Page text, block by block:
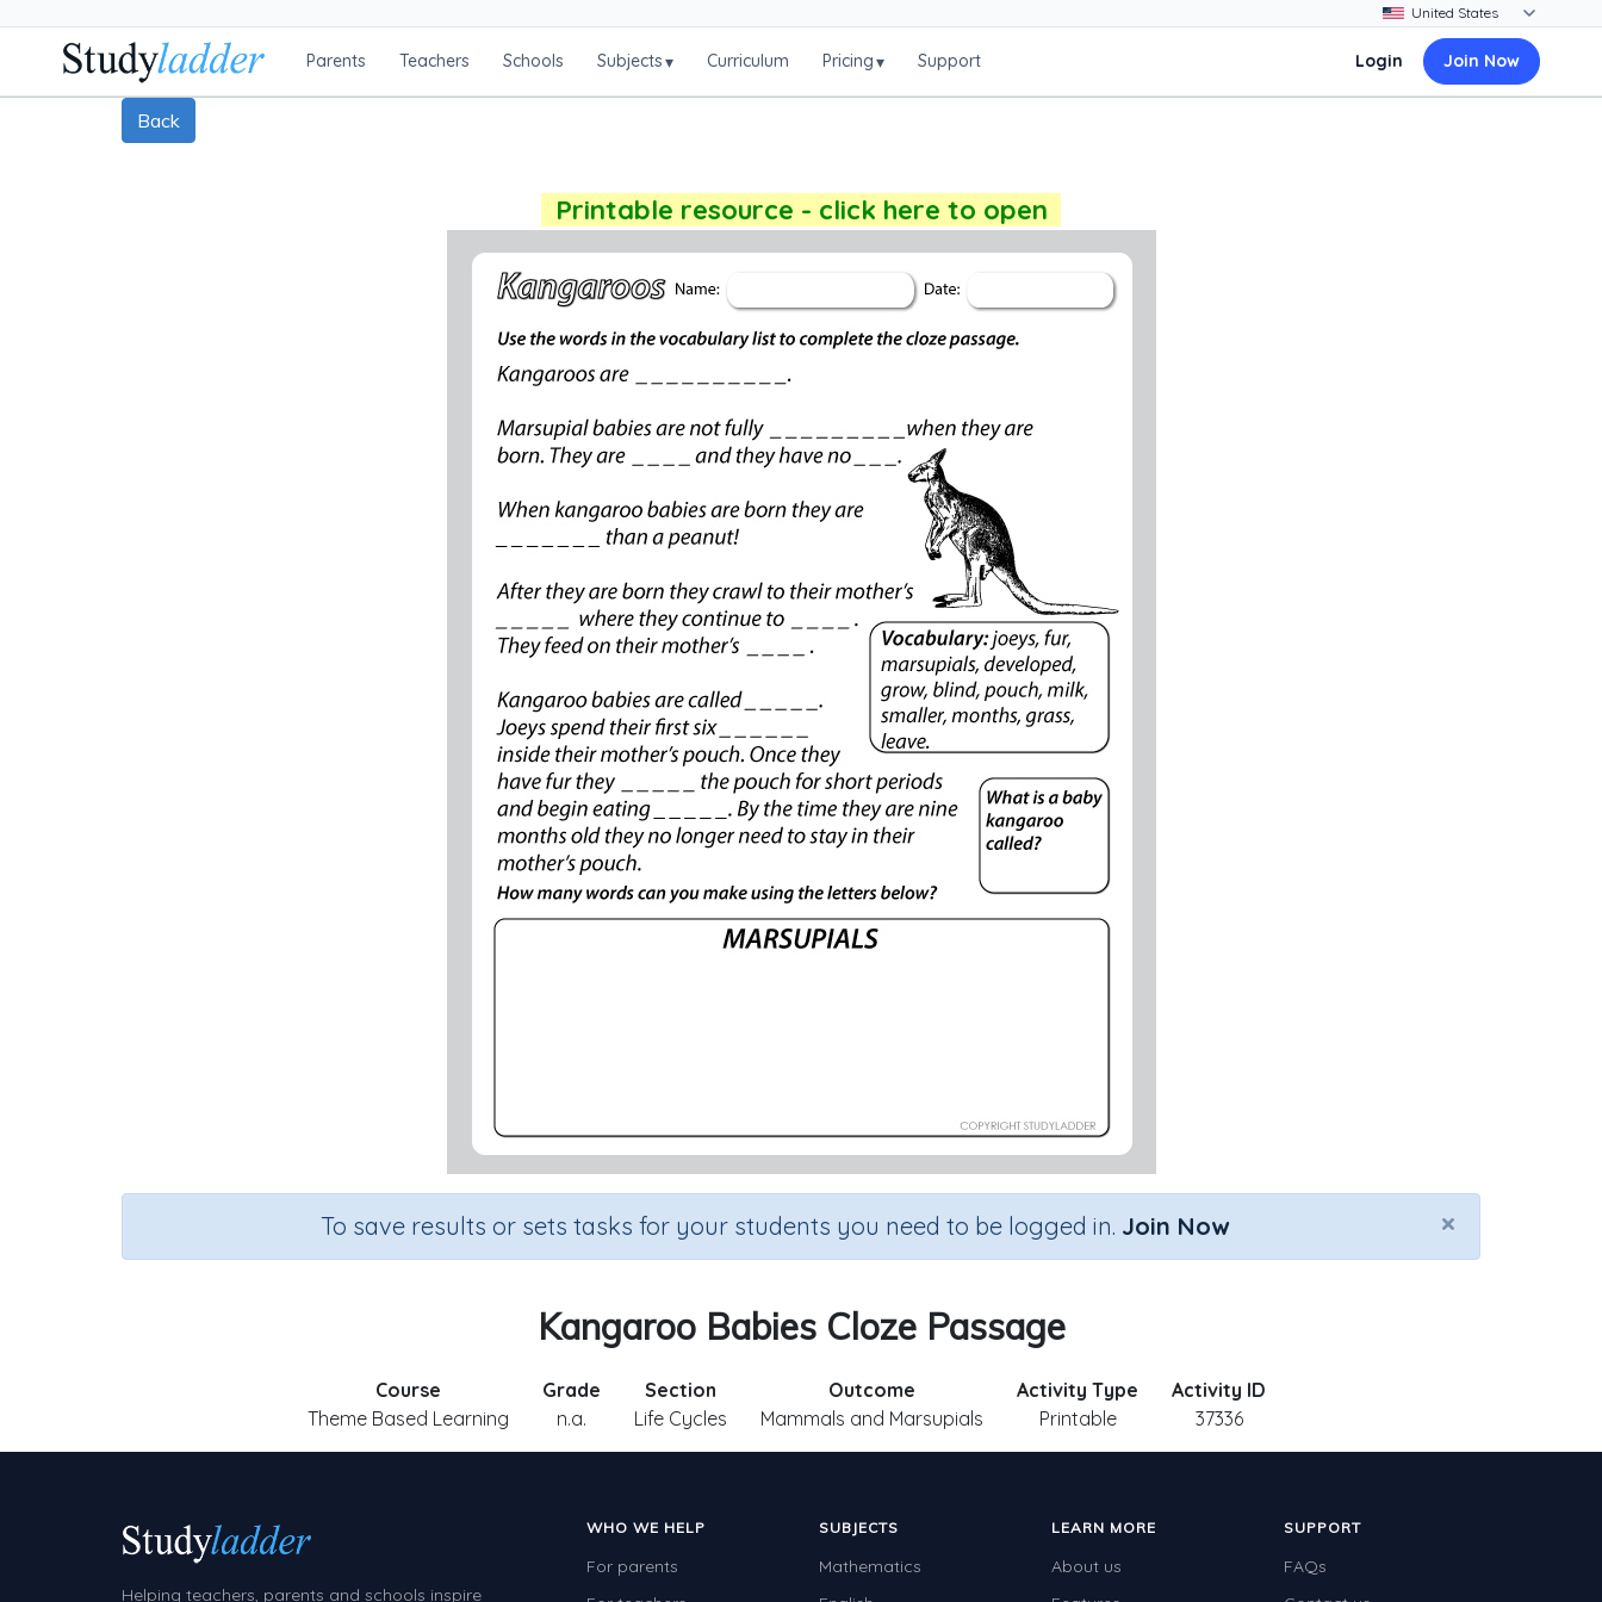
Parents Teachers Schools Subjects▾ Curriculum Pricing▾ Support Login Join Now
Back
Printable resource - click here to open
×
To save results or sets tasks for your students you need to be logged in. Join Now
Kangaroo Babies Cloze Passage
Course
Theme Based Learning
Grade
n.a.
Section
Life Cycles
Outcome
Mammals and Marsupials
Activity Type
Printable
Activity ID
37336
Helping teachers, parents and schools inspire
WHO WE HELP
For parents
SUBJECTS
Mathematics
LEARN MORE
About us
SUPPORT
FAQs